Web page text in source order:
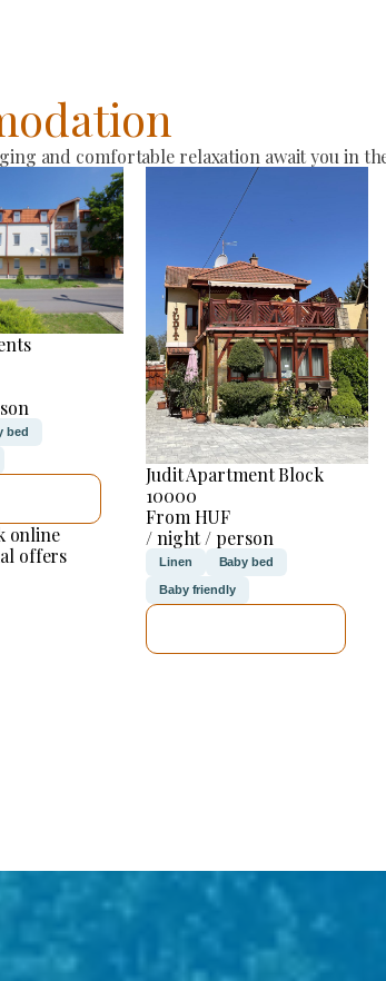
and comfortable relaxation await you in
bed
online
offers
Judit Apartment Block
10000
From HUF
/ night / person
Linen Baby bed
Baby friendly